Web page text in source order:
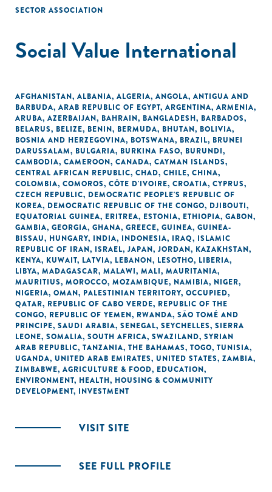
SECTOR ASSOCIATION
Social Value International
AFGHANISTAN, ALBANIA, ALGERIA, ANGOLA, ANTIGUA AND
BARBUDA, ARAB REPUBLIC OF EGYPT, ARGENTINA, ARMENIA,
ARUBA, AZERBAIJAN, BAHRAIN, BANGLADESH, BARBADOS,
BELARUS, BELIZE, BENIN, BERMUDA, BHUTAN, BOLIVIA,
BOSNIA AND HERZEGOVINA, BOTSWANA, BRAZIL, BRUNEI
DARUSSALAM, BULGARIA, BURKINA FASO, BURUNDI,
CAMBODIA, CAMEROON, CANADA, CAYMAN ISLANDS,
CENTRAL AFRICAN REPUBLIC, CHAD, CHILE, CHINA,
COLOMBIA, COMOROS, CÔTE D'IVOIRE, CROATIA, CYPRUS,
CZECH REPUBLIC, DEMOCRATIC PEOPLE'S REPUBLIC OF
KOREA, DEMOCRATIC REPUBLIC OF THE CONGO, DJIBOUTI,
EQUATORIAL GUINEA, ERITREA, ESTONIA, ETHIOPIA, GABON,
GAMBIA, GEORGIA, GHANA, GREECE, GUINEA, GUINEA-
BISSAU, HUNGARY, INDIA, INDONESIA, IRAQ, ISLAMIC
REPUBLIC OF IRAN, ISRAEL, JAPAN, JORDAN, KAZAKHSTAN,
KENYA, KUWAIT, LATVIA, LEBANON, LESOTHO, LIBERIA,
LIBYA, MADAGASCAR, MALAWI, MALI, MAURITANIA,
MAURITIUS, MOROCCO, MOZAMBIQUE, NAMIBIA, NIGER,
NIGERIA, OMAN, PALESTINIAN TERRITORY, OCCUPIED,
QATAR, REPUBLIC OF CABO VERDE, REPUBLIC OF THE
CONGO, REPUBLIC OF YEMEN, RWANDA, SÃO TOMÉ AND
PRINCIPE, SAUDI ARABIA, SENEGAL, SEYCHELLES, SIERRA
LEONE, SOMALIA, SOUTH AFRICA, SWAZILAND, SYRIAN
ARAB REPUBLIC, TANZANIA, THE BAHAMAS, TOGO, TUNISIA,
UGANDA, UNITED ARAB EMIRATES, UNITED STATES, ZAMBIA,
ZIMBABWE, AGRICULTURE & FOOD, EDUCATION,
ENVIRONMENT, HEALTH, HOUSING & COMMUNITY
DEVELOPMENT, INVESTMENT
VISIT SITE
SEE FULL PROFILE